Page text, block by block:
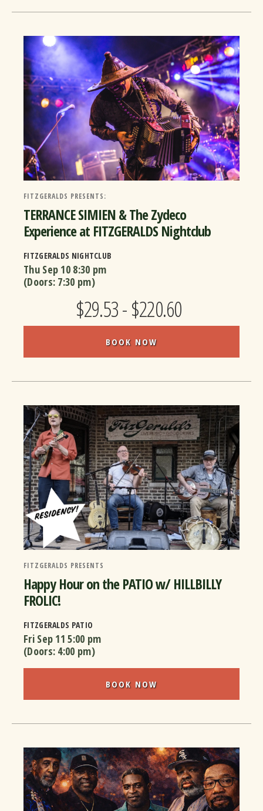
FITZGERALDS PRESENTS:
TERRANCE SIMIEN & The Zydeco
Experience at FITZGERALDS Nightclub
FITZGERALDS NIGHTCLUB
Thu Sep 10 8:30 pm
(Doors: 7:30 pm)
$29.53 - $220.60
BOOK NOW
FITZGERALDS PRESENTS
Happy Hour on the PATIO w/ HILLBILLY
FROLIC!
FITZGERALDS PATIO
Fri Sep 11 5:00 pm
(Doors: 4:00 pm)
BOOK NOW